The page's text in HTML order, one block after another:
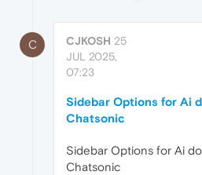
C CJKOSH 25
JUL 2025,
07:23
Sidebar Options for Ai
Chatsonic
Sidebar Options for Ai
Chatsonic